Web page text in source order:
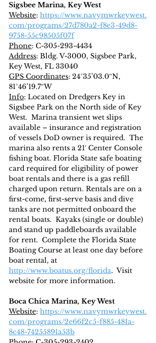
Sigsbee Marina, Key West
Website: https://www.navymwrkeywest.
com/programs/27d780a2-f8e3-49d8-
9758-55c98505f07f
Phone: C-305-293-4434
Address: Bldg. V-3000, Sigsbee Park,
Key West, FL 33040
GPS Coordinates: 24°35’03.0″N,
81°46’19.7″W
Info: Located on Dredgers Key in
Sigsbee Park on the North side of Key
West.  Marina transient wet slips
available – insurance and registration
of vessels DoD owner is required.  The
marina also rents a 21′ Center Console
fishing boat. Florida State safe boating
card required for eligibility of power
boat rentals and there is a gas refill
charged upon return. Rentals are on a
first-come, first-serve basis and dive
tanks are not permitted onboard the
rental boats.  Kayaks (single or double)
and stand up paddleboards available
for rent.  Complete the Florida State
Boating Course at least one day before
boat rental, at
http://www.boatus.org/florida.  Visit
website for more information.
Boca Chica Marina, Key West
Website: https://www.navymwrkeywest.
com/programs/2e66f2c5-f885-481a-
8c48-74255891a53b